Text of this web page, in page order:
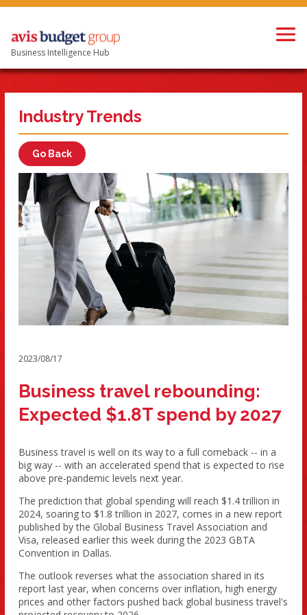
Business Intelligence Hub
Industry Trends
Go Back
2023/08/17
Business travel rebounding:
Expected $1.8T spend by 2027
Business travel is well on its way to a full comeback -- in a
big way -- with an accelerated spend that is expected to rise
above pre-pandemic levels next year.
The prediction that global spending will reach $1.4 trillion in
2024, soaring to $1.8 trillion in 2027, comes in a new report
published by the Global Business Travel Association and
Visa, released earlier this week during the 2023 GBTA
Convention in Dallas.
The outlook reverses what the association shared in its
report last year, when concerns over inflation, high energy
prices and other factors pushed back global business travel's